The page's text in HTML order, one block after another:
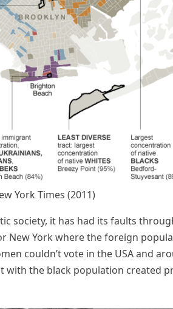
York Times (2011)
society, it has had its faults
New York where the foreign
couldn’t vote in the USA and
with the black population created